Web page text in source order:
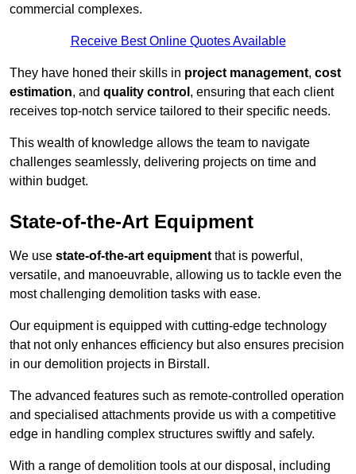
commercial complexes.
Receive Best Online Quotes Available
They have honed their skills in project management, cost
estimation, and quality control , ensuring that each client
receives top-notch service tailored to their specific needs.
This wealth of knowledge allows the team to navigate
challenges seamlessly, delivering projects on time and
within budget.
State-of-the-Art Equipment
We use state-of-the-art equipment that is powerful,
versatile, and manoeuvrable, allowing us to tackle even the
most challenging demolition tasks with ease.
Our equipment is equipped with cutting-edge technology
that not only enhances efficiency but also ensures precision
in our demolition projects in Birstall.
The advanced features such as remote-controlled operation
and specialised attachments provide us with a competitive
edge in handling complex structures swiftly and safely.
With a range of demolition tools at our disposal, including